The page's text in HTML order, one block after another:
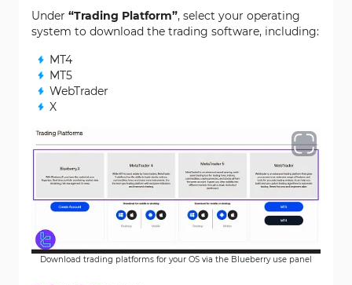
Under “Trading Platform”, select your operating
system to download the trading software, including:
MT4
MT5
WebTrader
X
Download trading platforms for your OS via the Blueberry use panel